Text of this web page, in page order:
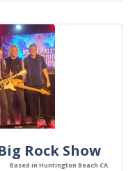
Rock Show
Based in Huntington Beach CA